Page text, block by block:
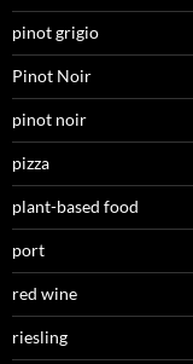
pinot grigio
Pinot Noir
pinot noir
pizza
plant-based food
port
red wine
riesling